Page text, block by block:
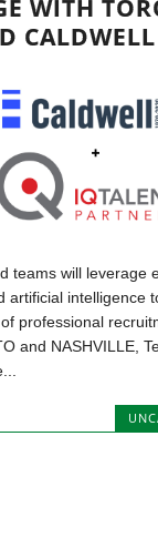
WITH
CALDWELL
teams will leverage
artificial intelligence
professional
and NASHVILLE,